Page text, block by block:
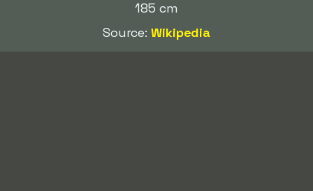
185 cm
Source:Wikipedia